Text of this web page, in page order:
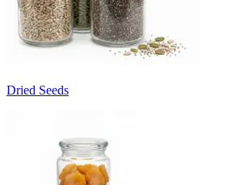
Dried Seeds